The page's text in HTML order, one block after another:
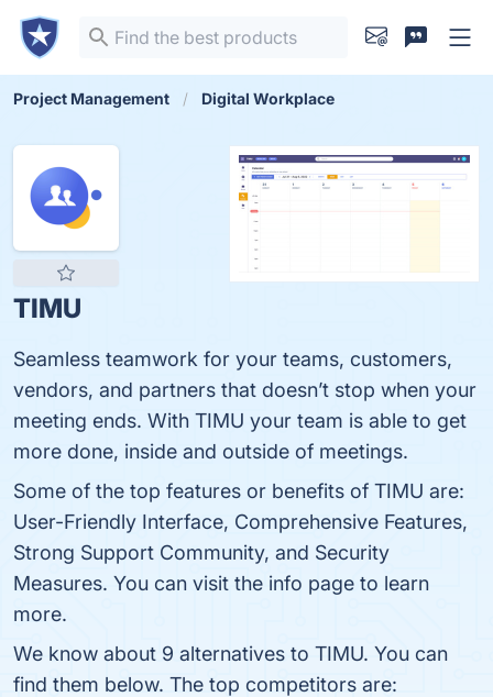
Project Management Digital Workplace
TIMU
Seamless teamwork for your teams, customers,
vendors, and partners that doesn’t stop when your
meeting ends. With TIMU your team is able to get
more done, inside and outside of meetings.
Some of the top features or benefits of TIMU are:
User-Friendly Interface, Comprehensive Features,
Strong Support Community, and Security
Measures. You can visit the info page to learn
more.
We know about 9 alternatives to TIMU. You can
find them below. The top competitors are: